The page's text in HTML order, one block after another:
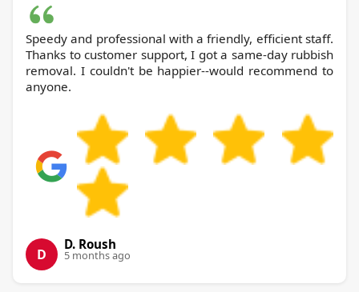
Speedy and professional with a friendly, efficient staff.
Thanks to customer support, I got a same-day rubbish
removal. I couldn't be happier--would recommend to
anyone.
D
D. Roush
5 months ago